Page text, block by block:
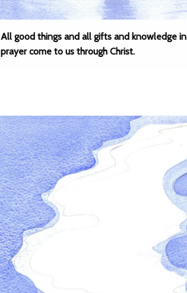
All good things and all gifts and knowledge in
prayer come to us through Christ.